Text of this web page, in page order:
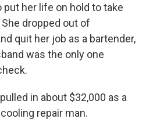
put her life on hold to take
dropped out of
quit her job as a bartender,
was the only one
in about $32,000 as a
repair man.